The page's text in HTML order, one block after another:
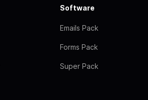
Software
Emails Pack
Forms Pack
Super Pack